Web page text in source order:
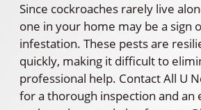
Since cockroaches rarely live
one in your home may be a sign
infestation. These pests are
quickly, making it difficult to
professional help. Contact All U
for a thorough inspection and an